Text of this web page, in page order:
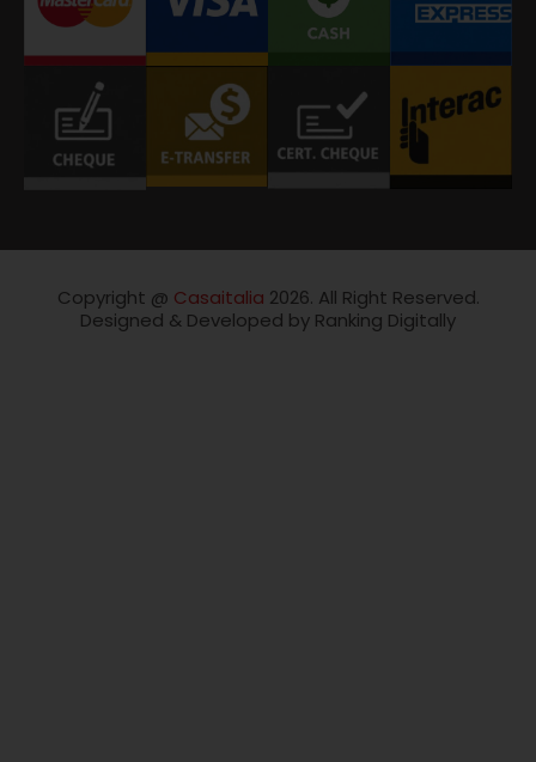
Copyright @ Casaitalia 2026. All Right Reserved.
Designed & Developed by Ranking Digitally